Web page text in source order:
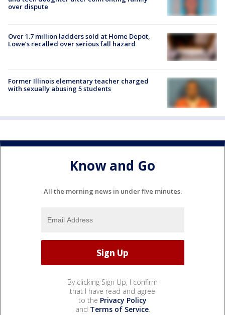
over dispute
Over 1.7 million ladders sold at Home Depot,
Lowe’s recalled over serious fall hazard
Former Illinois elementary teacher charged
with sexually abusing 5 students
Know and Go
All the morning news in under five minutes.
By clicking Sign Up, I confirm
that I have read and agree
to the Privacy Policy
and Terms of Service.